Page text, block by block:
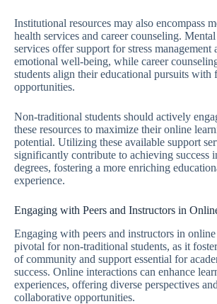
Institutional resources may also encompass
health services and career counseling.
services offer support for stress management
emotional well-being, while career
students align their educational pursuits with
opportunities.
Non-traditional students should actively
these resources to maximize their online
potential. Utilizing these available support
significantly contribute to achieving success
degrees, fostering a more enriching
experience.
Engaging with Peers and Instructors in
Engaging with peers and instructors in
pivotal for non-traditional students, as it
of community and support essential for
success. Online interactions can enhance
experiences, offering diverse perspectives and
collaborative opportunities.